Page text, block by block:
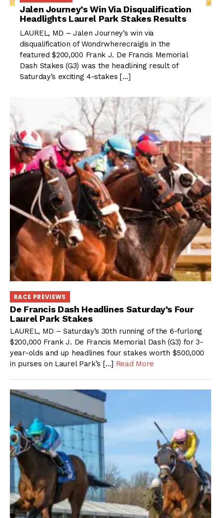
Jalen Journey’s Win Via Disqualification
Headlights Laurel Park Stakes Results
LAUREL, MD – Jalen Journey’s win via
disqualification of Wondrwherecraigis in the
featured $200,000 Frank J. De Francis Memorial
Dash Stakes (G3) was the headlining result of
Saturday’s exciting 4-stakes […]
RACE PREVIEWS
De Francis Dash Headlines Saturday’s Four
Laurel Park Stakes
LAUREL, MD – Saturday’s 30th running of the 6-furlong
$200,000 Frank J. De Francis Memorial Dash (G3) for 3-
year-olds and up headlines four stakes worth $500,000
in purses on Laurel Park’s […] Read More